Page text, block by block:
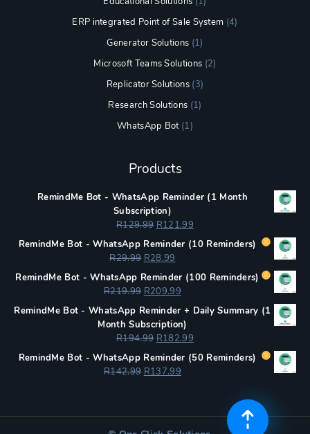
ERP integrated Point of Sale System (4)
Generator Solutions (1)
Microsoft Teams Solutions (2)
Replicator Solutions (3)
Research Solutions (1)
WhatsApp Bot(1)
Products
RemindMe Bot - WhatsApp Reminder (1 Month
Subscription)
R129.99 Original
price
was:
R129.99.
R121.99Current
price
RemindMe Bot - WhatsApp Reminder (10 Reminders)
R29.99 Original
price
was:
R29.99.
R28.99
price
is:
R28.99.
RemindMe Bot - WhatsApp Reminder (100 Reminders)
R219.99 Original
price
was:
R219.99.
R209.99Current
price
is:
R209.99.
RemindMe Bot - WhatsApp Reminder + Daily Summary (1
Month Subscription)
R194.99 Original
price
was:
R194.99.
R182.99Current
price
RemindMe Bot - WhatsApp Reminder (50 Reminders)
R142.99 Original
R137.99Current